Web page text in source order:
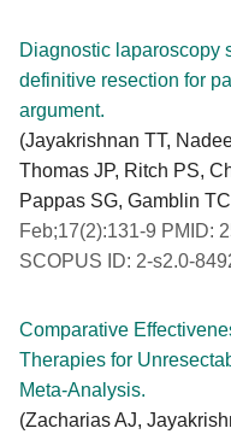
Diagnostic laparoscopy
definitive resection for
argument.
(Jayakrishnan TT,
Thomas JP, Ritch PS,
Pappas SG, Gamblin
Feb;17(2):131-9 PMID:
SCOPUS ID: 2-s2.0-
Comparative
Therapies for
Meta-Analysis.
(Zacharias AJ,